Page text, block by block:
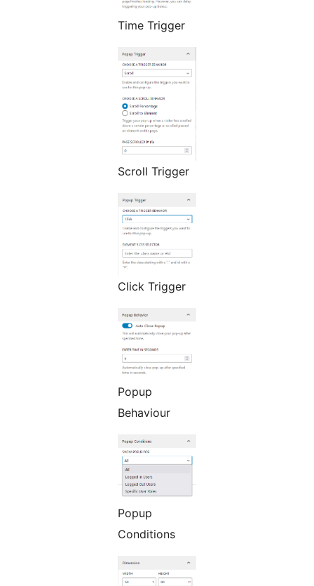
Time Trigger
Scroll Trigger
Click Trigger
Popup
Behaviour
Popup
Conditions